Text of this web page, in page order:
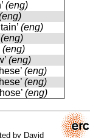
(eng)
(eng)
(eng)
(eng)
(eng)
(eng)
(eng)
(eng)
by David